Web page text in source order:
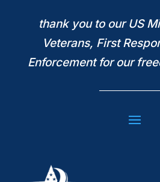
thank you to our US
Veterans, First
Enforcement for our